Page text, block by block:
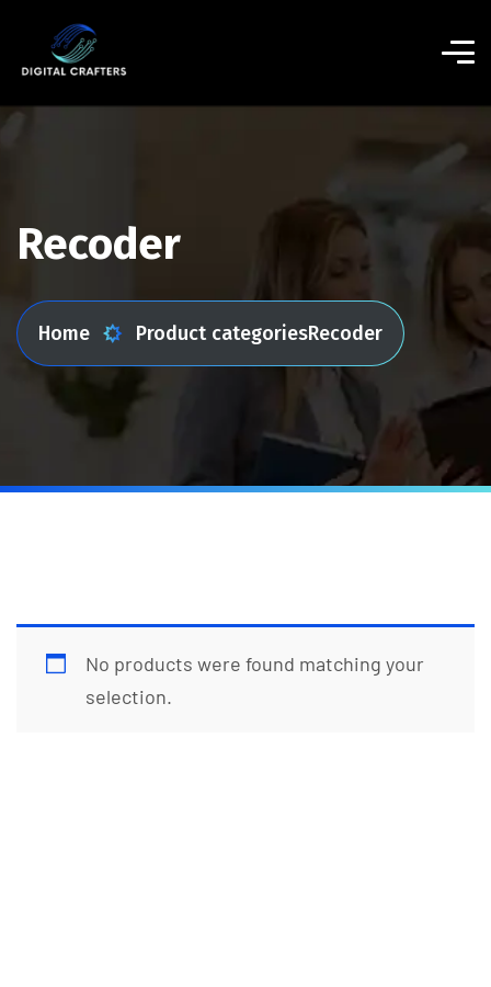
Recoder
Home Product categoriesRecoder
No products were found matching your
selection.